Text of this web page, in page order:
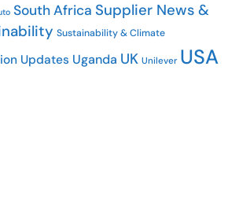
South Africa Supplier News &
Sustainability & Climate
Updates Uganda UK Unilever USA